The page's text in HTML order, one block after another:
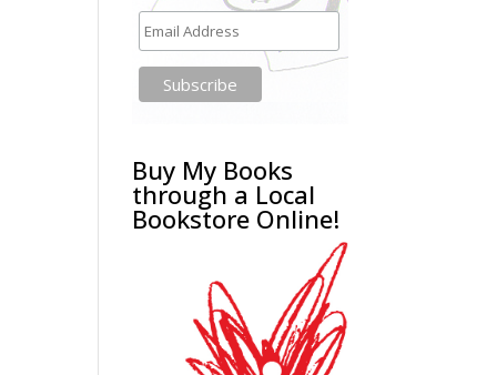
Buy My Books
through a Local
Bookstore Online!